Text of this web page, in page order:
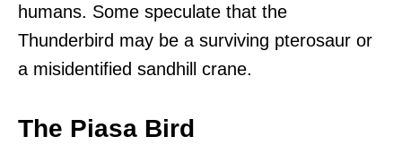
humans. Some speculate that the
Thunderbird may be a surviving pterosaur or
a misidentified sandhill crane.
The Piasa Bird